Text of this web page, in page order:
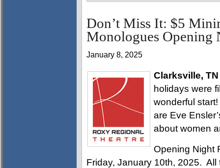
Don’t Miss It: $5
Monologues Opening
January 8, 2025
Clarksville, TN
holidays were
wonderful
are Eve
about women
Opening Night
Friday, January 10th, 2025.